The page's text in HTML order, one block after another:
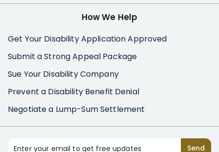
How We Help
Get Your Disability Application Approved
Submit a Strong Appeal Package
Sue Your Disability Company
Prevent a Disability Benefit Denial
Negotiate a Lump-Sum Settlement
Enter your email to get free updates Send